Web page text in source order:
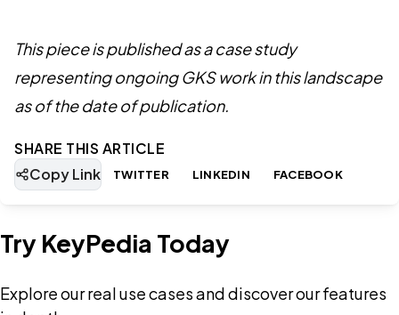
This piece is published as a case study
representing ongoing GKS work in this landscape
as of the date of publication.
SHARE THIS ARTICLE
Copy Link
TWITTER LINKEDIN FACEBOOK
Try KeyPedia Today
Explore our real use cases and discover our features